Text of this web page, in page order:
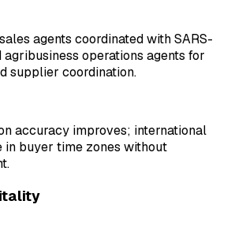
agents coordinated with SARS-
agribusiness operations agents for
supplier coordination.
accuracy improves; international
in buyer time zones without